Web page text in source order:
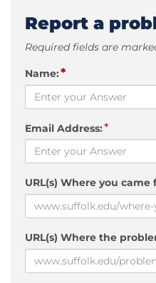
Report a
Required fields are
Name:*
Email Address:*
URL(s) Where you came
URL(s) Where the